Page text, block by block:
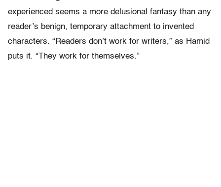
experienced seems a more delusional fantasy than any
reader’s benign, temporary attachment to invented
characters. “Readers don’t work for writers,” as Hamid
puts it. “They work for themselves.”